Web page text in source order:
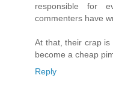
responsible for
commenters have
At that, their crap is
become a cheap
Reply